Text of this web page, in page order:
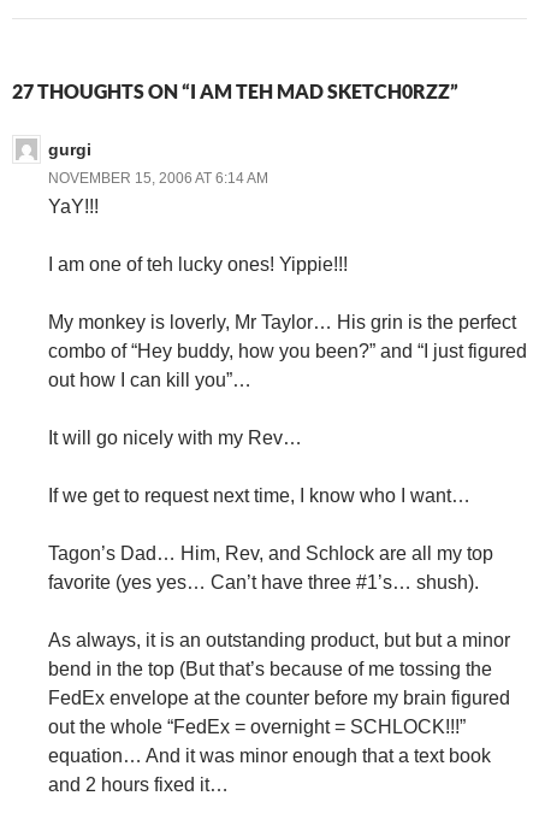
27 THOUGHTS ON “I AM TEH MAD SKETCH0RZZ”
gurgi
NOVEMBER 15, 2006 AT 6:14 AM
YaY!!!
I am one of teh lucky ones! Yippie!!!
My monkey is loverly, Mr Taylor… His grin is the perfect
combo of “Hey buddy, how you been?” and “I just figured
out how I can kill you”…
It will go nicely with my Rev…
If we get to request next time, I know who I want…
Tagon’s Dad… Him, Rev, and Schlock are all my top
favorite (yes yes… Can’t have three #1’s… shush).
As always, it is an outstanding product, but but a minor
bend in the top (But that’s because of me tossing the
FedEx envelope at the counter before my brain figured
out the whole “FedEx = overnight = SCHLOCK!!!”
equation… And it was minor enough that a text book
and 2 hours fixed it…